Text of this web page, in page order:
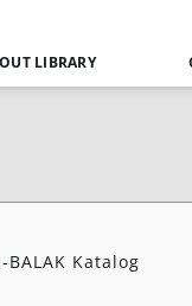
LIBRARY
Katalog